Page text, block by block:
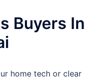
Buyers In
home tech or clear